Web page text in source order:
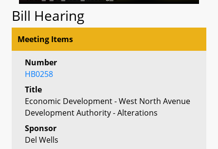
Bill Hearing
Meeting Items
Number
HB0258
Title
Economic Development - West North Avenue
Development Authority - Alterations
Sponsor
Del Wells